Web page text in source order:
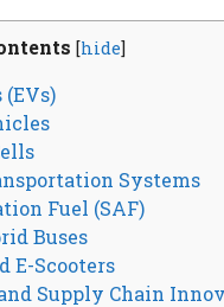
[hide]
Systems
Fuel (SAF)
Buses
E-Scooters
Supply Chain